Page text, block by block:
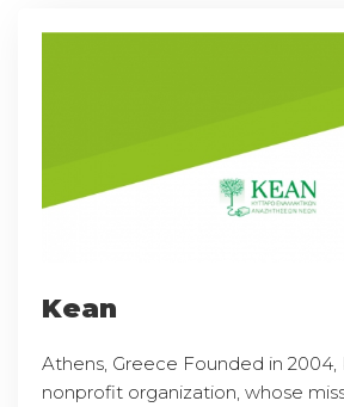
Kean
Athens, Greece Founded in 2004,
nonprofit organization, whose